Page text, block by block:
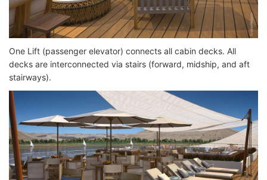
One Lift (passenger elevator) connects all cabin decks. All
decks are interconnected via stairs (forward, midship, and aft
stairways).